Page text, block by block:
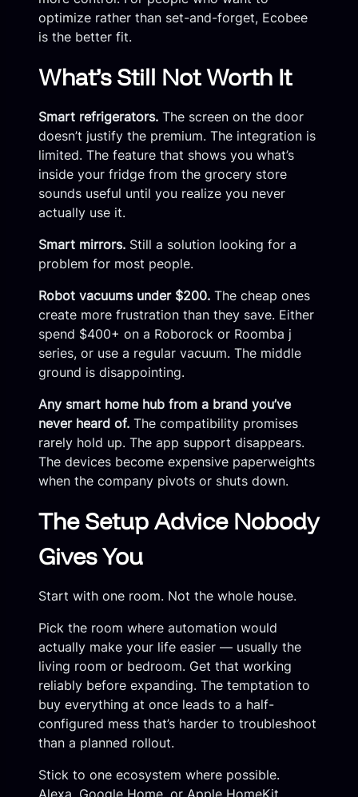
optimize rather than set-and-forget, Ecobee
is the better fit.
What’s Still Not Worth It
Smart refrigerators. The screen on the door
doesn’t justify the premium. The integration is
limited. The feature that shows you what’s
inside your fridge from the grocery store
sounds useful until you realize you never
actually use it.
Smart mirrors. Still a solution looking for a
problem for most people.
Robot vacuums under $200. The cheap ones
create more frustration than they save. Either
spend $400+ on a Roborock or Roomba j
series, or use a regular vacuum. The middle
ground is disappointing.
Any smart home hub from a brand you’ve
never heard of. The compatibility promises
rarely hold up. The app support disappears.
The devices become expensive paperweights
when the company pivots or shuts down.
The Setup Advice Nobody
Gives You
Start with one room. Not the whole house.
Pick the room where automation would
actually make your life easier — usually the
living room or bedroom. Get that working
reliably before expanding. The temptation to
buy everything at once leads to a half-
configured mess that’s harder to troubleshoot
than a planned rollout.
Stick to one ecosystem where possible.